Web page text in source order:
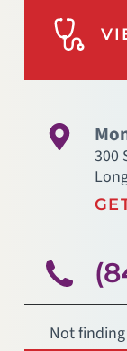
300
Not